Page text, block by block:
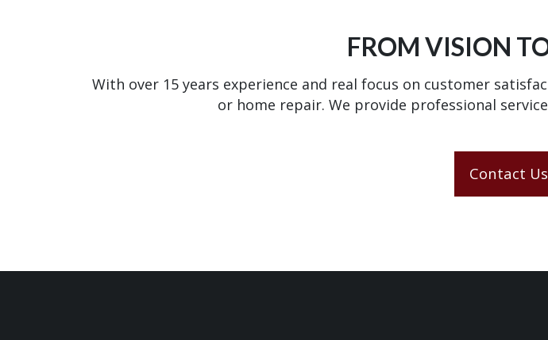
FROM VISION
With over 15 years experience and real focus on customer
or home repair. We provide professional
Contact